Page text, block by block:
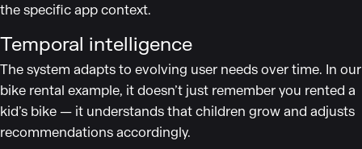
the specific app context.
Temporal intelligence
The system adapts to evolving user needs over time. In our
bike rental example, it doesn’t just remember you rented a
kid’s bike — it understands that children grow and adjusts
recommendations accordingly.